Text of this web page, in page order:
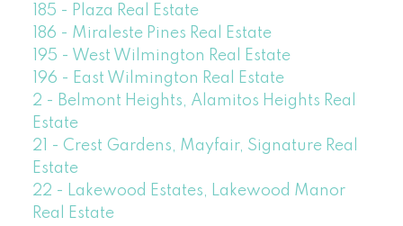
185 - Plaza Real Estate
186 - Miraleste Pines Real Estate
195 - West Wilmington Real Estate
196 - East Wilmington Real Estate
2 - Belmont Heights, Alamitos Heights Real
Estate
21 - Crest Gardens, Mayfair, Signature Real
Estate
22 - Lakewood Estates, Lakewood Manor
Real Estate